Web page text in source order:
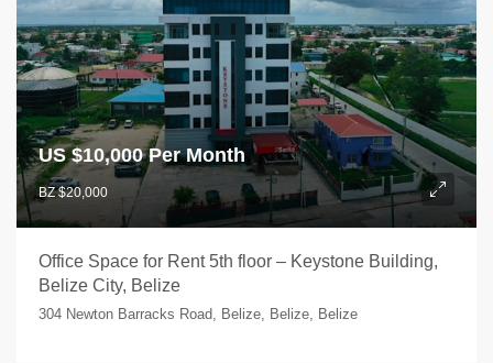
US $10,000 Per Month
BZ $20,000
Office Space for Rent 5th floor – Keystone Building,
Belize City, Belize
304 Newton Barracks Road, Belize, Belize, Belize